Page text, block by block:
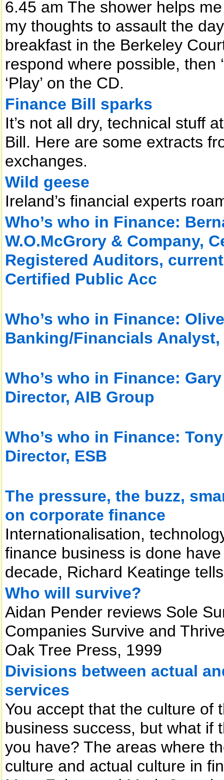
6.45 am The shower helps
my thoughts to assault the
breakfast in the Berkeley
respond where possible, then
‘Play’ on the CD.
Finance Bill sparks
It’s not all dry, technical stuff
Bill. Here are some extracts
exchanges.
Wild geese
Ireland’s financial experts
Who’s who in Finance:
W.O.McGrory & Company,
Registered Auditors,
Certified Public Acc
Who’s who in Finance:
Banking/Financials
Who’s who in Finance:
Director, AIB Group
Who’s who in Finance:
Director, ESB
The pressure, the buzz,
on corporate finance
Internationalisation,
finance business is done
decade, Richard Keatinge
Who will survive?
Aidan Pender reviews Sole
Companies Survive and
Oak Tree Press, 1999
Divisions between actual
services
You accept that the culture of
business success, but what if
you have? The areas where
culture and actual culture in